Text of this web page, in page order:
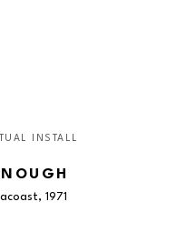
INSTALL
, 1971